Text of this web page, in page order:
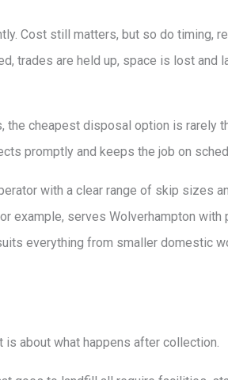
Cost still matters, but so do timing,
trades are held up, space is lost and
cheapest disposal option is rarely
promptly and keeps the job on
with a clear range of skip sizes
example, serves Wolverhampton with
everything from smaller domestic
about what happens after collection.